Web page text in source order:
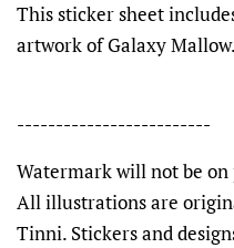
This sticker sheet
artwork of Galaxy Mallow.
-------------------------
Watermark will not be
All illustrations are
Tinni. Stickers and